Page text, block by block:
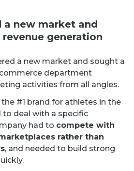
a new market and
generation
a new market and sought a
department
activities from all angles.
#1 brand for athletes in the
to deal with a specific
had to compete with
rather than
, and needed to build strong